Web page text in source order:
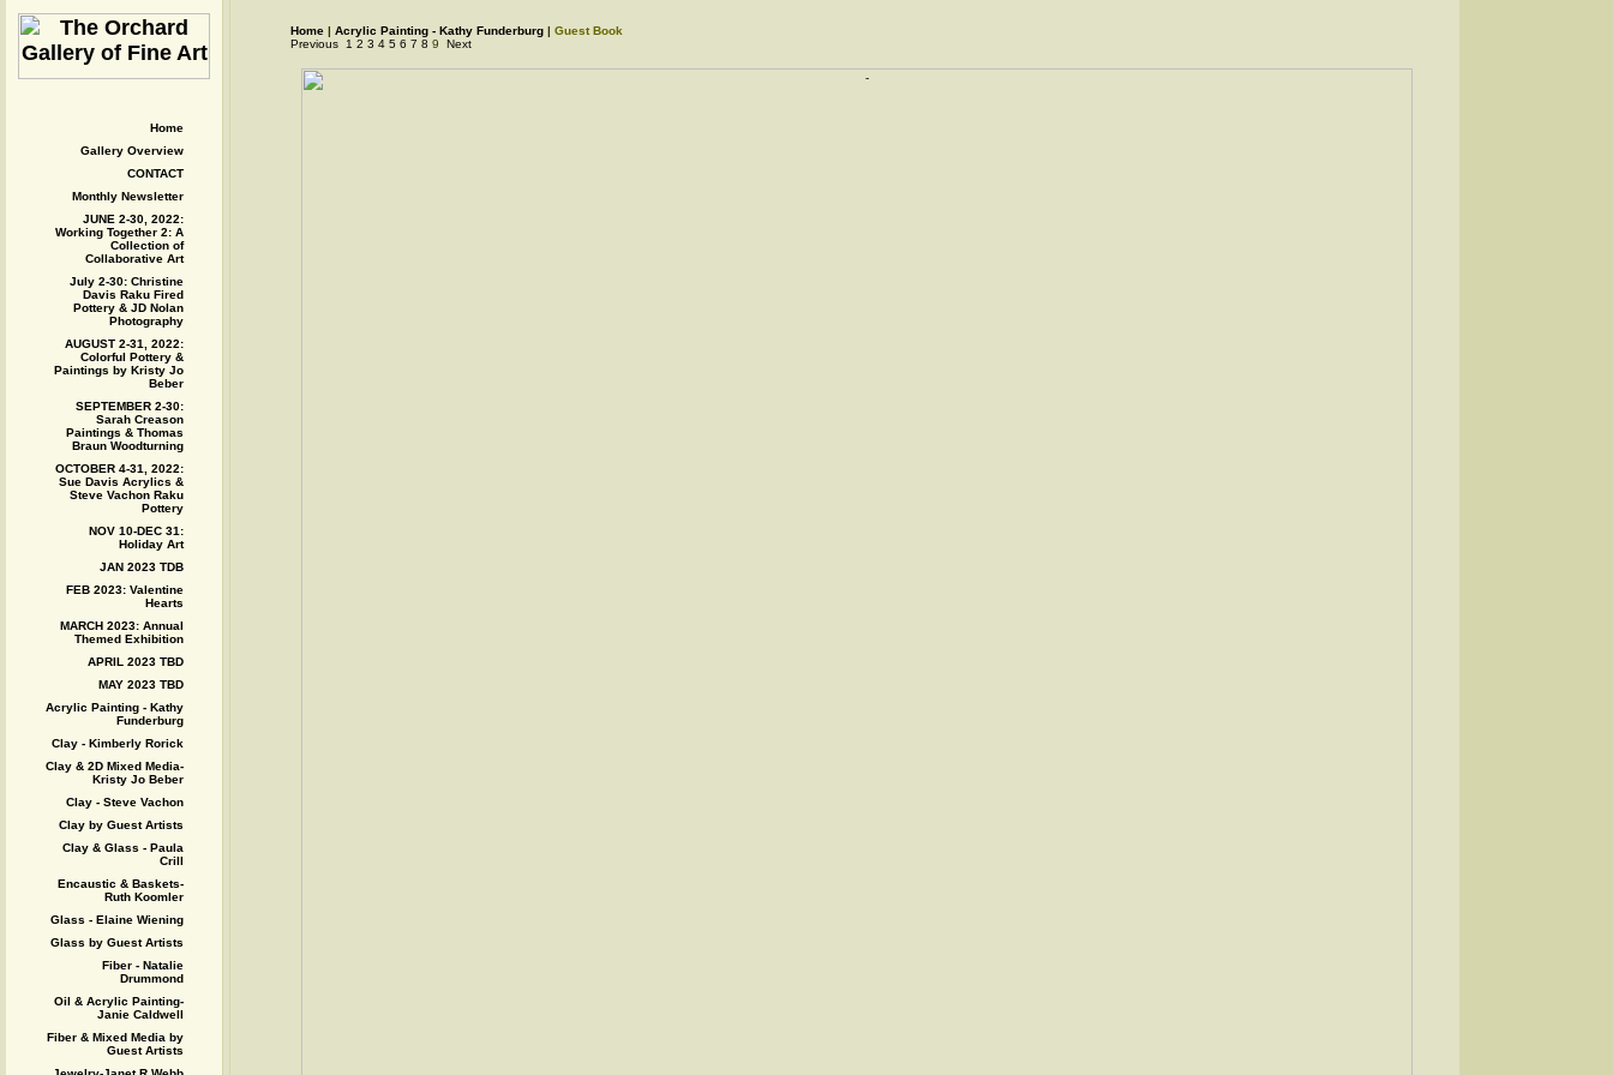
Home
Gallery Overview
CONTACT
Monthly Newsletter
JUNE 2-30, 2022:
Working Together 2: A
Collection of
Collaborative Art
July 2-30: Christine
Davis Raku Fired
Pottery & JD Nolan
Photography
AUGUST 2-31, 2022:
Colorful Pottery &
Paintings by Kristy Jo
Beber
SEPTEMBER 2-30:
Sarah Creason
Paintings & Thomas
Braun Woodturning
OCTOBER 4-31, 2022:
Sue Davis Acrylics &
Steve Vachon Raku
Pottery
NOV 10-DEC 31:
Holiday Art
JAN 2023 TDB
FEB 2023: Valentine
Hearts
MARCH 2023: Annual
Themed Exhibition
APRIL 2023 TBD
MAY 2023 TBD
Acrylic Painting - Kathy
Funderburg
Clay - Kimberly Rorick
Clay & 2D Mixed Media-
Kristy Jo Beber
Clay - Steve Vachon
Clay by Guest Artists
Clay & Glass - Paula
Crill
Encaustic & Baskets-
Ruth Koomler
Glass - Elaine Wiening
Glass by Guest Artists
Fiber - Natalie
Drummond
Oil & Acrylic Painting-
Janie Caldwell
Fiber & Mixed Media by
Guest Artists
Home | Acrylic Painting - Kathy Funderburg | Guest Book
Previous
1 2 3 4 5 6 7 8 9 Next